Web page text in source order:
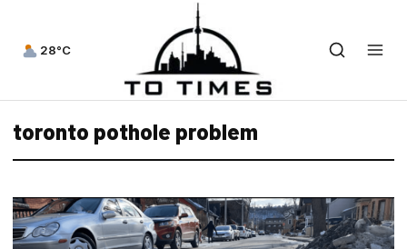
28°C
toronto pothole problem